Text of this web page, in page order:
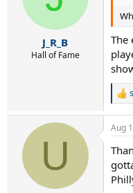
J_R_B
Hall of Fame
The
R
a
c
i
o
n
s
U
Aug